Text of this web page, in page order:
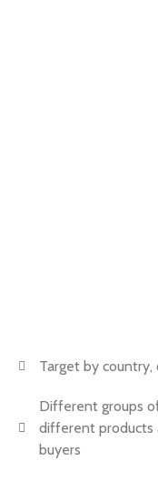
Target by country,
Different groups
different products
buyers